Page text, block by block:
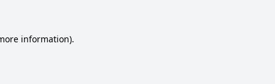
information).